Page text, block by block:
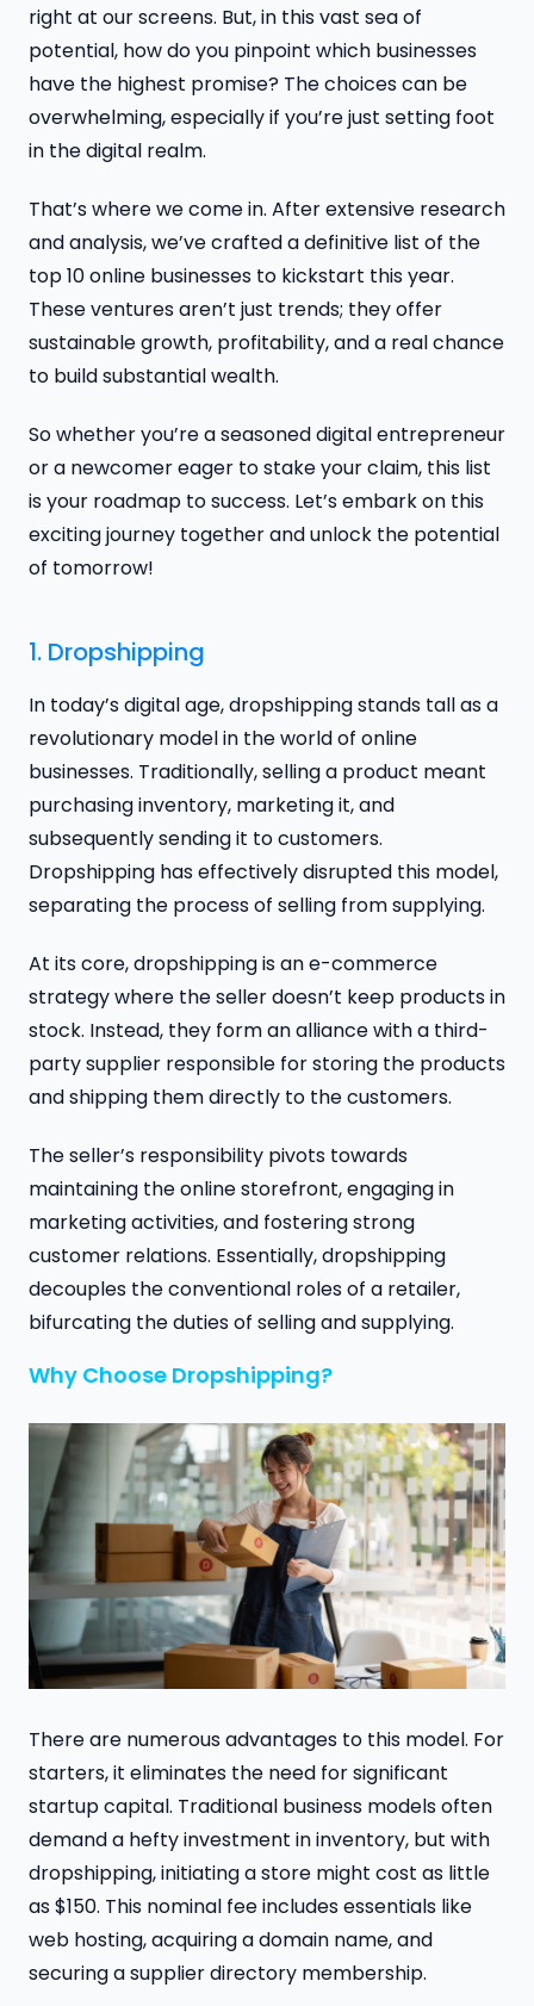
right at our screens. But, in this vast sea of
potential, how do you pinpoint which businesses
have the highest promise? The choices can be
overwhelming, especially if you’re just setting foot
in the digital realm.
That’s where we come in. After extensive research
and analysis, we’ve crafted a definitive list of the
top 10 online businesses to kickstart this year.
These ventures aren’t just trends; they offer
sustainable growth, profitability, and a real chance
to build substantial wealth.
So whether you’re a seasoned digital entrepreneur
or a newcomer eager to stake your claim, this list
is your roadmap to success. Let’s embark on this
exciting journey together and unlock the potential
of tomorrow!
1. Dropshipping
In today’s digital age, dropshipping stands tall as a
revolutionary model in the world of online
businesses. Traditionally, selling a product meant
purchasing inventory, marketing it, and
subsequently sending it to customers.
Dropshipping has effectively disrupted this model,
separating the process of selling from supplying.
At its core, dropshipping is an e-commerce
strategy where the seller doesn’t keep products in
stock. Instead, they form an alliance with a third-
party supplier responsible for storing the products
and shipping them directly to the customers.
The seller’s responsibility pivots towards
maintaining the online storefront, engaging in
marketing activities, and fostering strong
customer relations. Essentially, dropshipping
decouples the conventional roles of a retailer,
bifurcating the duties of selling and supplying.
Why Choose Dropshipping?
There are numerous advantages to this model. For
starters, it eliminates the need for significant
startup capital. Traditional business models often
demand a hefty investment in inventory, but with
dropshipping, initiating a store might cost as little
as $150. This nominal fee includes essentials like
web hosting, acquiring a domain name, and
securing a supplier directory membership.